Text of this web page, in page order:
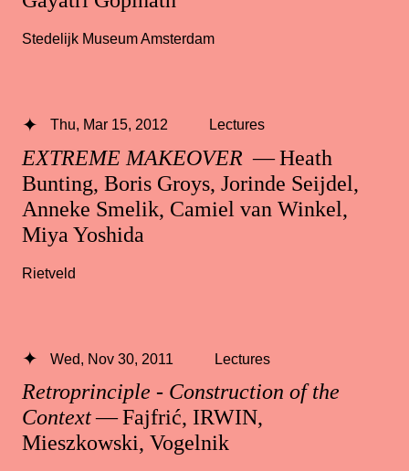
Stedelijk Museum Amsterdam
EXTREME MAKEOVER — Heath
Bunting, Boris Groys, Jorinde Seijdel,
Anneke Smelik, Camiel van Winkel,
Miya Yoshida
Thu, Mar 15, 2012 Lectures
Rietveld
Retroprinciple - Construction of the
Context— Fajfrić, IRWIN,
Mieszkowski, Vogelnik
Wed, Nov 30, 2011 Lectures